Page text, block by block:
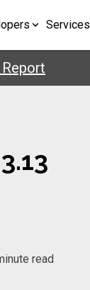
Services
read